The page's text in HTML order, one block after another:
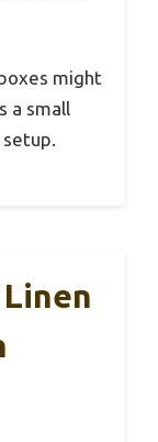
might
a small